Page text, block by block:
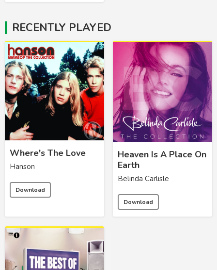
RECENTLY PLAYED
Where's The Love
Hanson
Download
Heaven Is A Place On
Earth
Belinda Carlisle
Download